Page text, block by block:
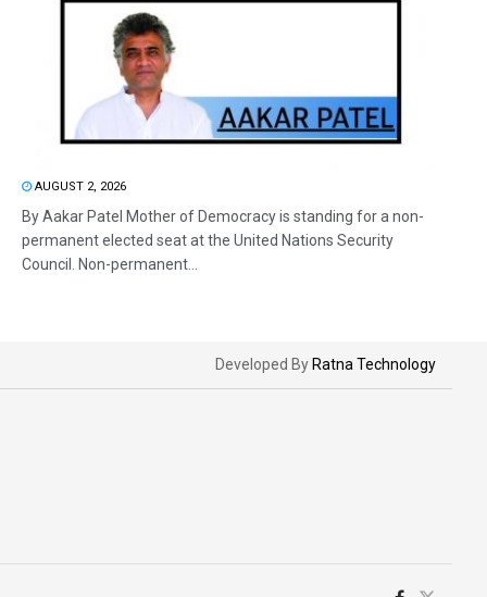
AUGUST 2, 2026
By Aakar Patel Mother of Democracy is standing for a non-
permanent elected seat at the United Nations Security
Council. Non-permanent...
Developed By Ratna Technology